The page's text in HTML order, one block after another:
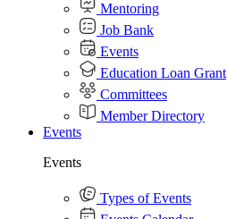
Mentoring
Job Bank
Events
Education Loan Grant
Committees
Member Directory
Events
Events
Types of Events